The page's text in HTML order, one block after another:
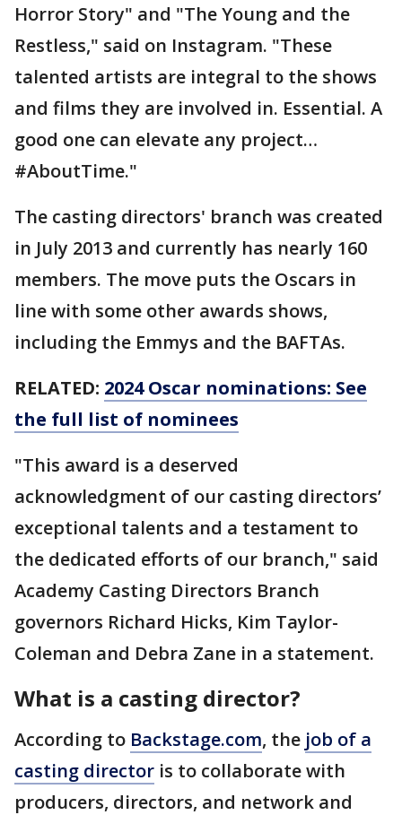
Horror Story" and "The Young and the
Restless," said on Instagram. "These
talented artists are integral to the shows
and films they are involved in. Essential. A
good one can elevate any project…
#AboutTime."
The casting directors' branch was created
in July 2013 and currently has nearly 160
members. The move puts the Oscars in
line with some other awards shows,
including the Emmys and the BAFTAs.
RELATED: 2024 Oscar nominations: See
the full list of nominees
"This award is a deserved
acknowledgment of our casting directors’
exceptional talents and a testament to
the dedicated efforts of our branch," said
Academy Casting Directors Branch
governors Richard Hicks, Kim Taylor-
Coleman and Debra Zane in a statement.
What is a casting director?
According to Backstage.com, the job of a
casting director is to collaborate with
producers, directors, and network and